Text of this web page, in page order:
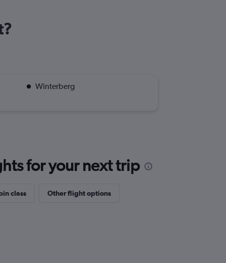
Winterberg
for your next trip
class Other flight options